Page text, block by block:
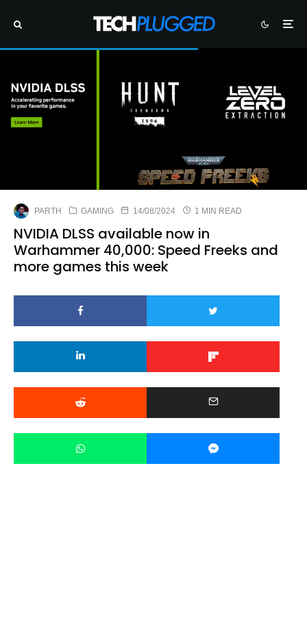
PARTH GAMING 14/08/2024 1 MIN READ
NVIDIA DLSS available now in
Warhammer 40,000: Speed Freeks and
more games this week